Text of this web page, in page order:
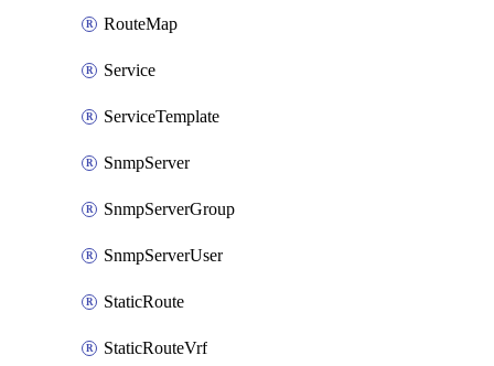
RouteMap
Service
ServiceTemplate
SnmpServer
SnmpServerGroup
SnmpServerUser
StaticRoute
StaticRouteVrf